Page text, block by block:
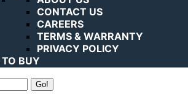
CONTACT US
CAREERS
TERMS & WARRANTY
PRIVACY POLICY
BUY